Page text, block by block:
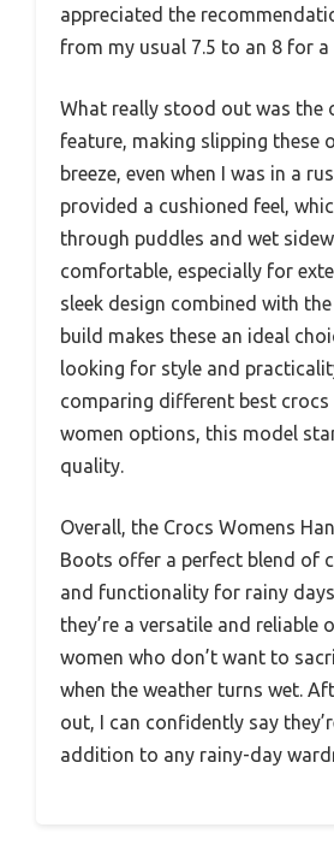
appreciated the
from my usual 7.5 to an 8 for
What really stood out was the
feature, making slipping these
breeze, even when I was in a
provided a cushioned feel,
through puddles and wet
comfortable, especially for
sleek design combined with
build makes these an ideal
looking for style and
comparing different best
women options, this model
quality.
Overall, the Crocs Womens
Boots offer a perfect blend of
and functionality for rainy
they’re a versatile and reliable
women who don’t want to
when the weather turns wet.
out, I can confidently say
addition to any rainy-day